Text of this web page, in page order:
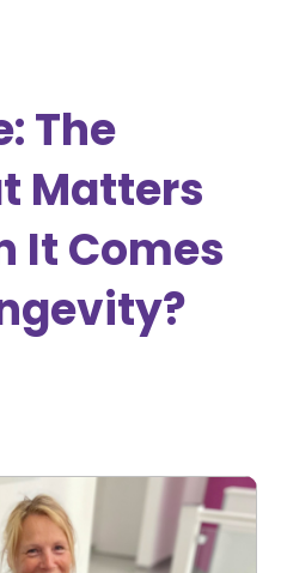
The
Matters
It Comes